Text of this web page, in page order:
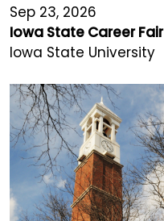
Sep 23, 2026
Iowa State Career Fair
Iowa State University